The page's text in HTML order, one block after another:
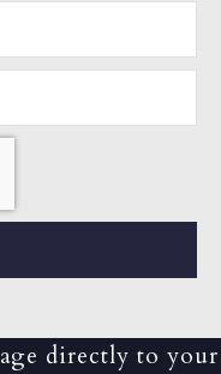
directly to your